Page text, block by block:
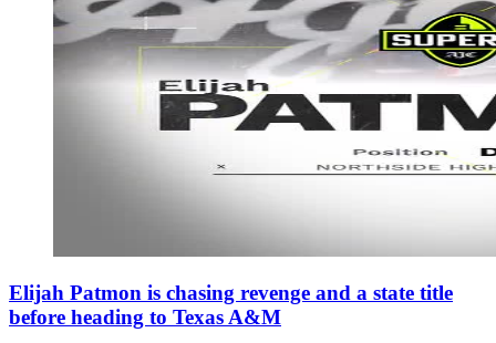
Elijah Patmon is chasing revenge and a state title
before heading to Texas A&M